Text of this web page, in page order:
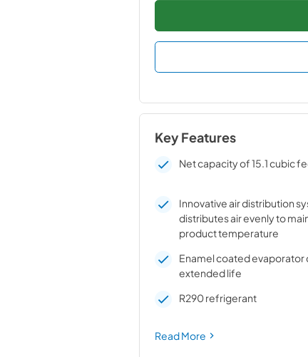
Key Features
Net capacity of 15.1 cubic
Innovative air distribution
distributes air evenly to
product temperature
Enamel coated evaporator
extended life
R290 refrigerant
Read More